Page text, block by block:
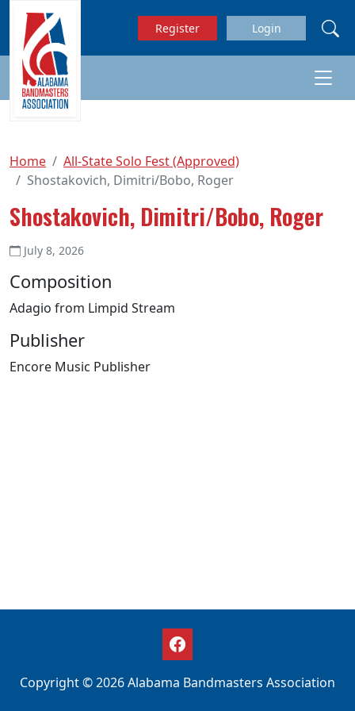
Skip to main content
Register Login
Home
All-State Solo Fest (Approved)
Shostakovich, Dimitri/Bobo, Roger
Shostakovich, Dimitri/Bobo, Roger
July 8, 2026
Composition
Adagio from Limpid Stream
Publisher
Encore Music Publisher
Copyright © 2026 Alabama Bandmasters Association